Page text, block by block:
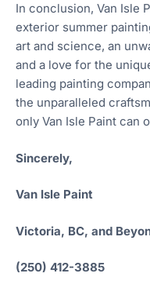
In conclusion, Van Isle
exterior summer
art and science, an
and a love for the
leading painting
the unparalleled
only Van Isle Paint can
Sincerely,
Van Isle Paint
Victoria, BC, and
(250) 412-3885